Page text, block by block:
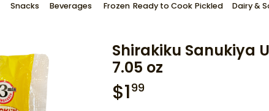
Snacks Beverages Frozen Ready to Cook Pickled Dairy &
Shirakiku Sanukiya
7.05 oz
$199